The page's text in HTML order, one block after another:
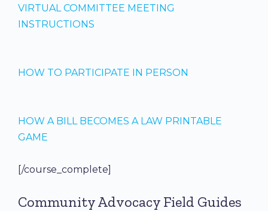
VIRTUAL COMMITTEE MEETING
INSTRUCTIONS
HOW TO PARTICIPATE IN PERSON
HOW A BILL BECOMES A LAW PRINTABLE
GAME
[/course_complete]
Community Advocacy Field Guides